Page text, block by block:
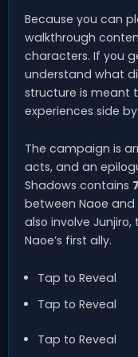
Because you can
walkthrough
characters. If you
understand what
structure is meant
experiences side
The campaign is
acts, and an
Shadows contains
between Naoe and
also involve
Naoe’s first ally.
Tap to Reveal
Tap to Reveal
Tap to Reveal